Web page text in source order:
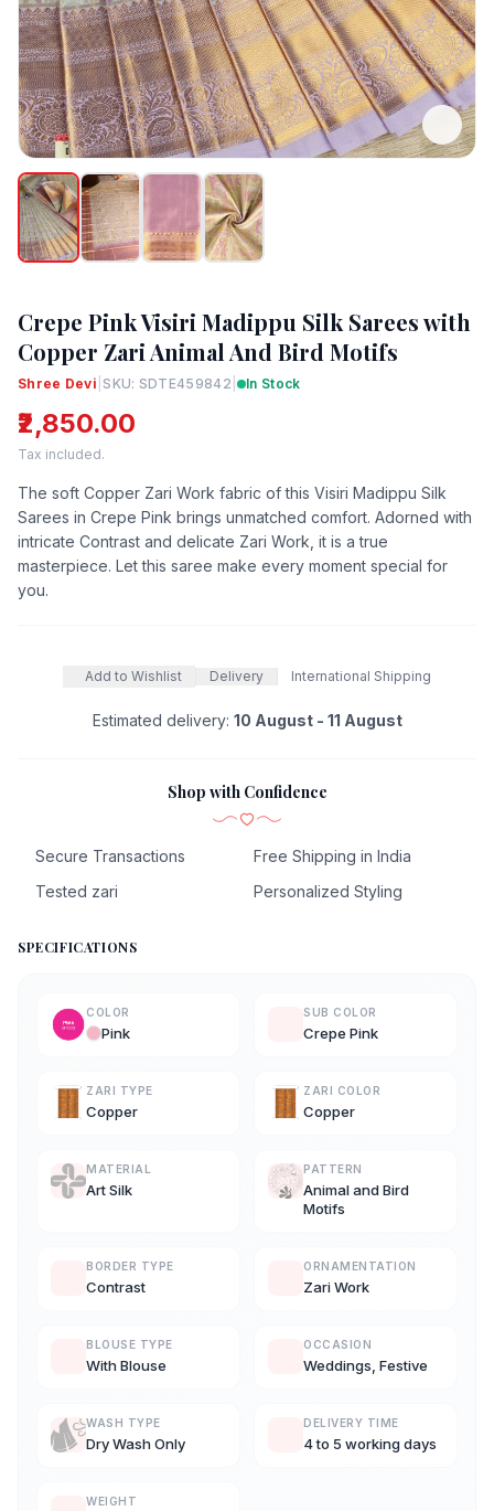
Crepe Pink Visiri Madippu Silk Sarees with
Copper Zari Animal And Bird Motifs
Shree Devi |SKU: SDTE459842 | In Stock
₹2,850.00
Tax included.
The soft Copper Zari Work fabric of this Visiri Madippu Silk
Sarees in Crepe Pink brings unmatched comfort. Adorned with
intricate Contrast and delicate Zari Work, it is a true
masterpiece. Let this saree make every moment special for
you.
Add to Wishlist Delivery International Shipping
Estimated delivery: 10 August - 11 August
Shop with Confidence
Secure Transactions
Free Shipping in India
Tested zari
Personalized Styling
SPECIFICATIONS
COLOR
Pink
SUB COLOR
Crepe Pink
ZARI TYPE
Copper
ZARI COLOR
Copper
MATERIAL
Art Silk
PATTERN
Animal and Bird
Motifs
BORDER TYPE
Contrast
ORNAMENTATION
Zari Work
BLOUSE TYPE
With Blouse
OCCASION
Weddings, Festive
WASH TYPE
Dry Wash Only
DELIVERY TIME
4 to 5 working days
WEIGHT